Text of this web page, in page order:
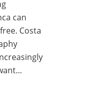
can
Costa